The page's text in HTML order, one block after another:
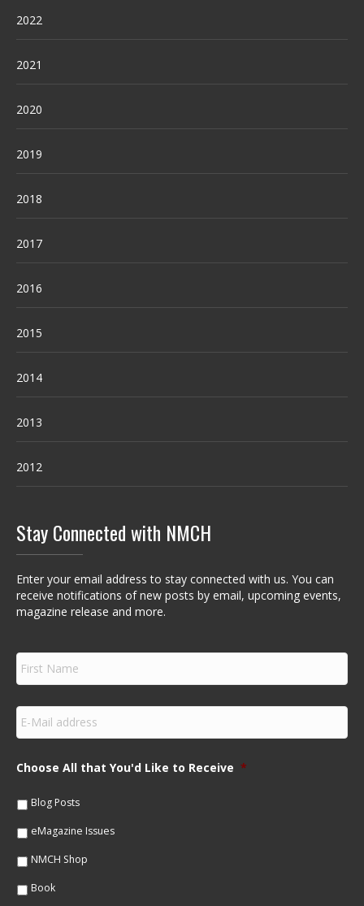
2022
2021
2020
2019
2018
2017
2016
2015
2014
2013
2012
Stay Connected with NMCH
Enter your email address to stay connected with us. You can
receive notifications of new posts by email, upcoming events,
magazine release and more.
F
r
s
N
m
e
E
m
a
lChoose All that You'd Like to Receive *
Blog Posts
eMagazine Issues
NMCH Shop
Book